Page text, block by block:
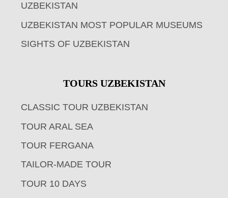
UZBEKISTAN
UZBEKISTAN MOST POPULAR MUSEUMS
SIGHTS OF UZBEKISTAN
TOURS UZBEKISTAN
CLASSIC TOUR UZBEKISTAN
TOUR ARAL SEA
TOUR FERGANA
TAILOR-MADE TOUR
TOUR 10 DAYS